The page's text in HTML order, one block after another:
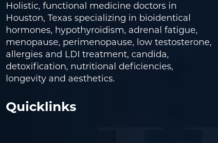
Holistic, functional medicine doctors in
Houston, Texas specializing in bioidentical
hormones, hypothyroidism, adrenal fatigue,
menopause, perimenopause, low testosterone,
allergies and LDI treatment, candida,
detoxification, nutritional deficiencies,
longevity and aesthetics.
Quicklinks